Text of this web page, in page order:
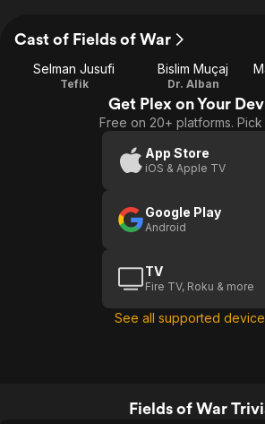
Cast of Fields of War
Selman Jusufi
Tefik
Bislim Muçaj
Dr. Alban
Get Plex on Your
Free on 20+ platforms. Pick
App Store
iOS & Apple TV
Google Play
Android
TV
Fire TV, Roku & more
See all supported
Fields of War